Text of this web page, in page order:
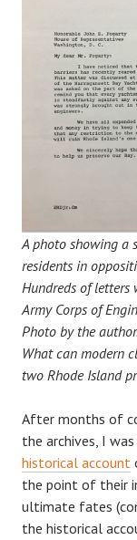
A photo showing a
residents in
Hundreds of letters
Army Corps of
Photo by the
What can modern
two Rhode Island
After months of
the archives, I
historical account
the point of their
ultimate fates
the historical